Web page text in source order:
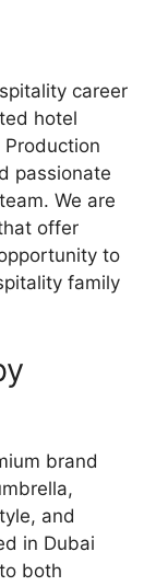
career
hotel
Production
passionate
We are
offer
to
family
brand
and
in Dubai
both